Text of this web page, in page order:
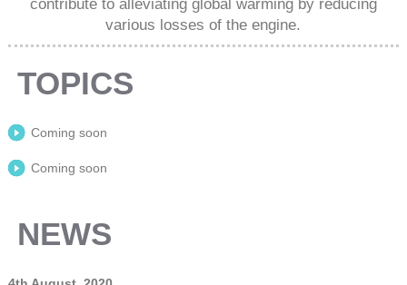
contribute to alleviating global warming by reducing
various losses of the engine.
TOPICS
Coming soon
Coming soon
NEWS